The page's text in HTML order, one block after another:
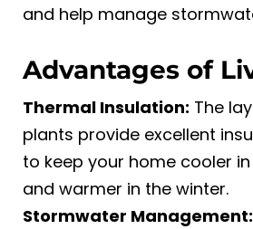
and help manage
Advantages of
Thermal Insulation: The
plants provide excellent
to keep your home cooler
and warmer in the winter.
Stormwater Management: